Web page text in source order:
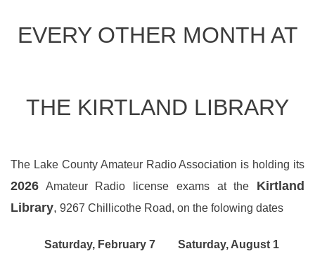
EVERY OTHER MONTH AT
THE KIRTLAND LIBRARY
The Lake County Amateur Radio Association is holding its
2026 Amateur Radio license exams at the Kirtland
Library, 9267 Chillicothe Road, on the folowing dates
Saturday, February 7 Saturday, August 1